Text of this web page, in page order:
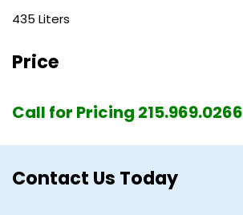
435
Price
Call for Pricing 215.969.0266
Contact Us Today